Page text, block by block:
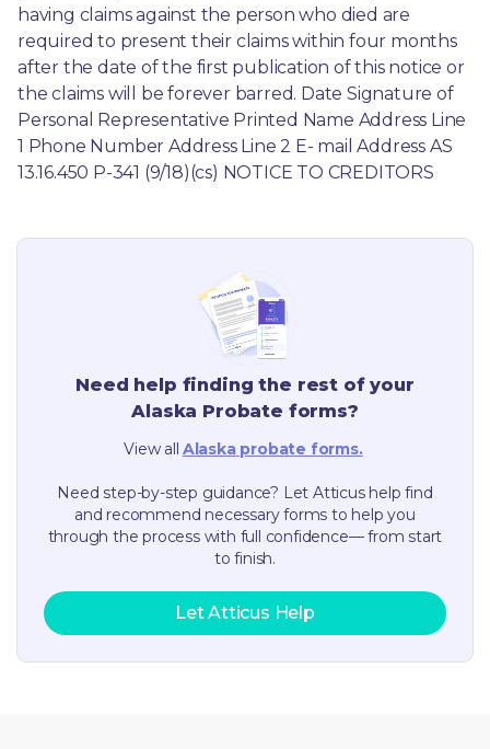
having claims against the person who died are
required to present their claims within four months
after the date of the first publication of this notice or
the claims will be forever barred. Date Signature of
Personal Representative Printed Name Address Line
1 Phone Number Address Line 2 E- mail Address AS
13.16.450 P-341 (9/18)(cs) NOTICE TO CREDITORS
Need help finding the rest of your
Alaska Probate forms?
View all Alaskaprobate forms.
Need step-by-step guidance? Let Atticus help find
and recommend necessary forms to help you
through the process with full confidence— from start
to finish.
Let Atticus Help